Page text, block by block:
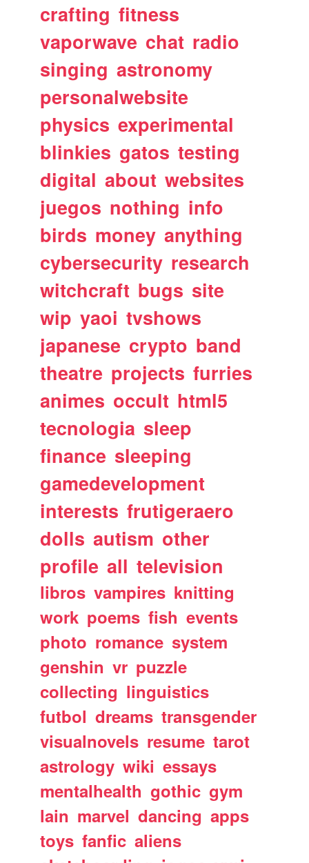
crafting fitness
vaporwave chat radio
singing astronomy
personalwebsite
physics experimental
blinkies gatos testing
digital about websites
juegos nothing info
birds money anything
cybersecurity research
witchcraft bugs site
wip yaoi tvshows
japanese crypto band
theatre projects furries
animes occult html5
tecnologia sleep
finance sleeping
gamedevelopment
interests frutigeraero
dolls autism other
profile all television
libros vampires knitting
work poems fish events
photo romance system
genshin vr puzzle
collecting linguistics
futbol dreams transgender
visualnovels resume tarot
astrology wiki essays
mentalhealth gothic gym
lain marvel dancing apps
toys fanfic aliens